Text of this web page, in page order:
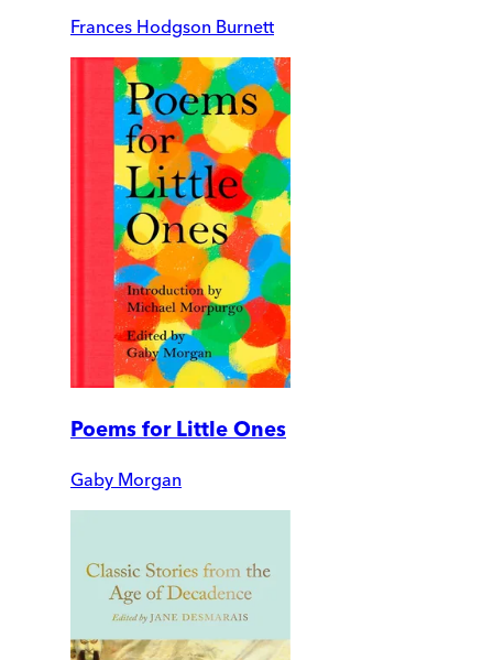
Frances Hodgson Burnett
Poems for Little Ones
Gaby Morgan